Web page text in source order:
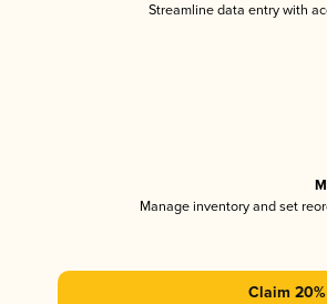
Streamline data entry with
Manage inventory and set
Claim